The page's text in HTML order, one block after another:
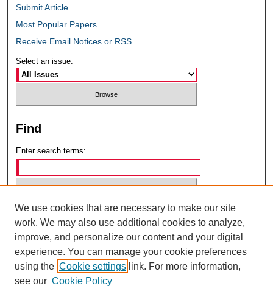
Submit Article
Most Popular Papers
Receive Email Notices or RSS
Select an issue:
Find
Enter search terms:
Select context to search:
Advanced Search
ISSN: 0049-6472
We use cookies that are necessary to make our site
work. We may also use additional cookies to analyze,
improve, and personalize our content and your digital
experience. You can manage your cookie preferences
using the Cookie settings link. For more information,
see our Cookie Policy